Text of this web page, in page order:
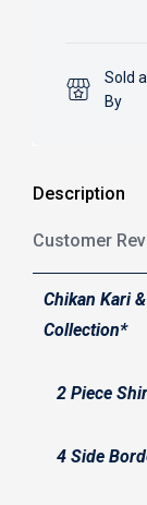
Sold
By
Description
Customer
Chikan Kari
Collection*
2 Piece
4 Side